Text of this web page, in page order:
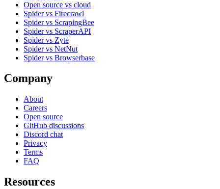
Open source vs cloud
Spider vs Firecrawl
Spider vs ScrapingBee
Spider vs ScraperAPI
Spider vs Zyte
Spider vs NetNut
Spider vs Browserbase
Company
About
Careers
Open source
GitHub discussions
Discord chat
Privacy
Terms
FAQ
Resources